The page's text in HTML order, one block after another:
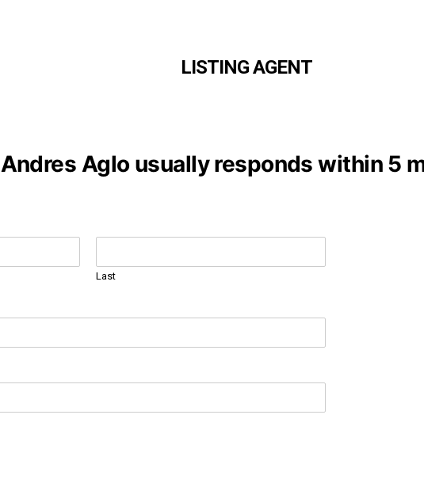
LISTING AGENT
Andres Aglo usually responds within 5
Last